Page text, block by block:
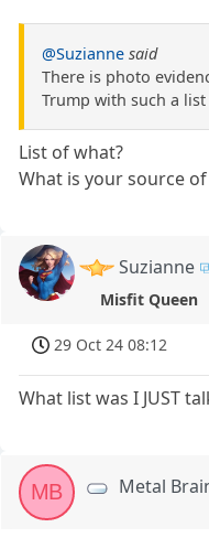
@Suzianne said
There is photo
Trump with such a
List of what?
What is your source
Suzianne
Misfit Queen
29 Oct 24 08:12
What list was I JUST
MB Metal